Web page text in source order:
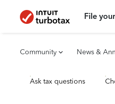
File
Community News &
Ask tax questions